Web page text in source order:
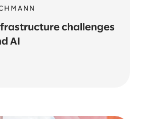
challenges
AI